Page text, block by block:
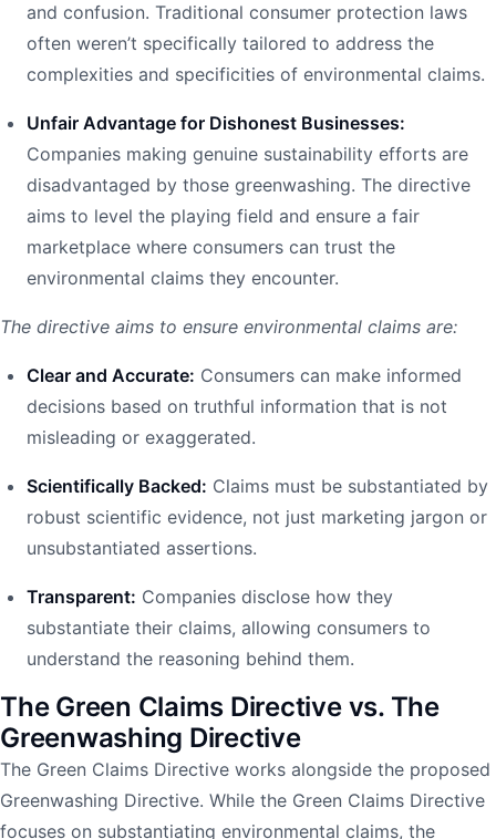
and confusion. Traditional consumer protection laws
often weren’t specifically tailored to address the
complexities and specificities of environmental claims.
Unfair Advantage for Dishonest Businesses:
Companies making genuine sustainability efforts are
disadvantaged by those greenwashing. The directive
aims to level the playing field and ensure a fair
marketplace where consumers can trust the
environmental claims they encounter.
The directive aims to ensure environmental claims are:
Clear and Accurate: Consumers can make informed
decisions based on truthful information that is not
misleading or exaggerated.
Scientifically Backed: Claims must be substantiated by
robust scientific evidence, not just marketing jargon or
unsubstantiated assertions.
Transparent: Companies disclose how they
substantiate their claims, allowing consumers to
understand the reasoning behind them.
The Green Claims Directive vs. The
Greenwashing Directive
The Green Claims Directive works alongside the proposed
Greenwashing Directive. While the Green Claims Directive
focuses on substantiating environmental claims, the